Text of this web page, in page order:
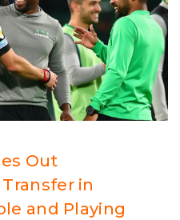
Out
in
and Playing